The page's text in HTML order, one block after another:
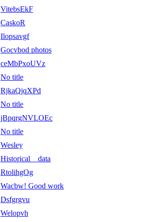
VitebsEkF
CaskoR
Ilopsavgf
Gocvbod photos
ceMbPxoUVz
No title
RjkaQjqXPd
No title
jBpqrgNVLOEc
No title
Wesley
Historical data
RtolihgOg
Wacbw! Good work
Dsfgrgvu
Welopvh